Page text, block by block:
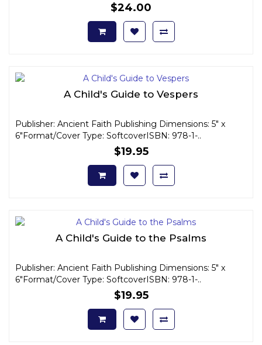
$24.00
A Child's Guide to Vespers
Publisher: Ancient Faith Publishing Dimensions: 5" x
6"Format/Cover Type: SoftcoverISBN: 978-1-..
$19.95
A Child's Guide to the Psalms
Publisher: Ancient Faith Publishing Dimensions: 5" x
6"Format/Cover Type: SoftcoverISBN: 978-1-..
$19.95